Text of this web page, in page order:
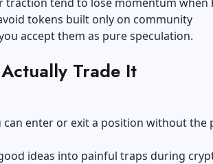
tokens built only on community
accept them as pure speculation.
Trade It
enter or exit a position without the
ideas into painful traps during